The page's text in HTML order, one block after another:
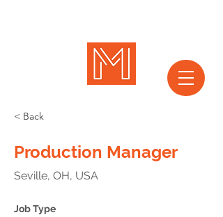
< Back
Production Manager
Seville, OH, USA
Job Type